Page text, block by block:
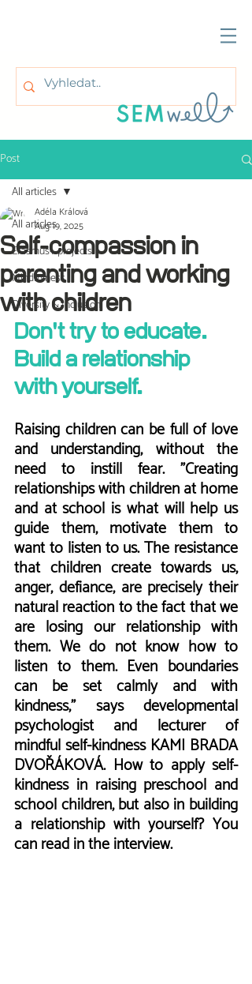
Post
All articles
Erasmus+ projects
Mindfulness
Diversity & Inclusion
All articles
Self-compassion in
parenting and working
with children
Adéla Králová
Aug 19, 2025
Don't try to educate.
Build a relationship
with yourself.
Raising children can be full of love
and understanding, without the
need to instill fear. "Creating
relationships with children at home
and at school is what will help us
guide them, motivate them to
want to listen to us. The resistance
that children create towards us,
anger, defiance, are precisely their
natural reaction to the fact that we
are losing our relationship with
them. We do not know how to
listen to them. Even boundaries
can be set calmly and with
kindness," says developmental
psychologist and lecturer of
mindful self-kindness KAMI BRADA
DVOŘÁKOVÁ. How to apply self-
kindness in raising preschool and
school children, but also in building
a relationship with yourself? You
can read in the interview.